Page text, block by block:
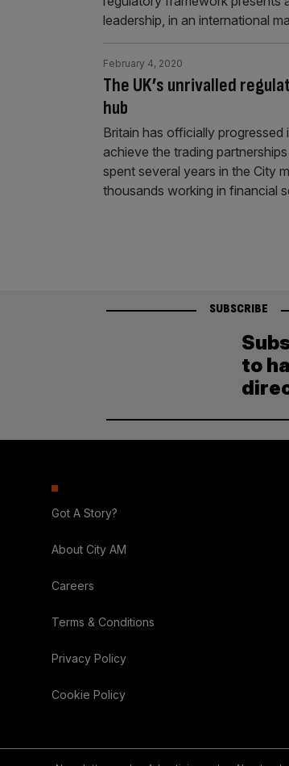
leadership, in an international
The UK’s unrivalled
hub
February 4, 2020
Britain has officially
achieve the trading
spent several years in the City
thousands working in financial
SUBSCRIBE
to
Got A Story?
About City AM
Careers
Terms & Conditions
Privacy Policy
Cookie Policy